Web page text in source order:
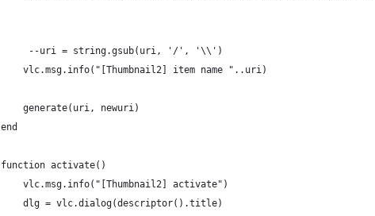
     --uri = string.gsub(uri, '/', '\\')
    vlc.msg.info("[Thumbnail2] item name "..uri)
    generate(uri, newuri)
end
function activate()
    vlc.msg.info("[Thumbnail2] activate")
    dlg = vlc.dialog(descriptor().title)